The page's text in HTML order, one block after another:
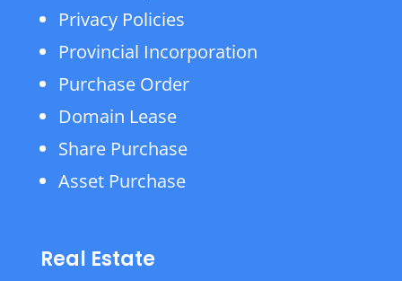
Privacy Policies
Provincial Incorporation
Purchase Order
Domain Lease
Share Purchase
Asset Purchase
Real Estate